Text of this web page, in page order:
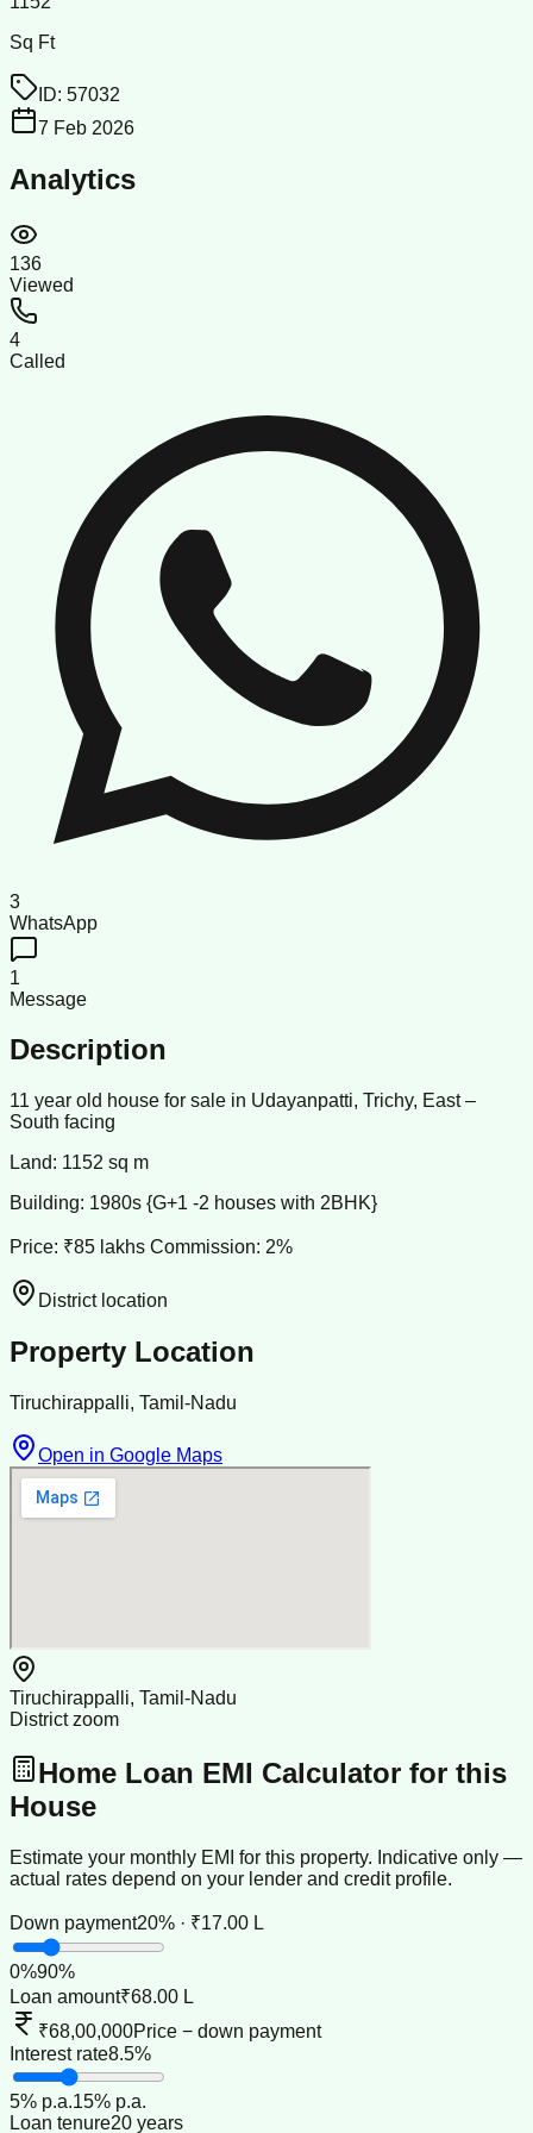
Sq Ft
ID: 57032
7 Feb 2026
Analytics
136
Viewed
4
Called
3
WhatsApp
1
Message
Description
11 year old house for sale in Udayanpatti, Trichy, East –
South facing
Land: 1152 sq m
Building: 1980s {G+1 -2 houses with 2BHK}
Price: ₹85 lakhs Commission: 2%
District location
Property Location
Tiruchirappalli, Tamil-Nadu
Open in Google Maps
Tiruchirappalli, Tamil-Nadu
District zoom
Home Loan EMI Calculator for this
House
Estimate your monthly EMI for this property. Indicative only —
actual rates depend on your lender and credit profile.
Down payment20% · ₹17.00 L
0%90%
Loan amount₹68.00 L
₹68,00,000Price − down payment
Interest rate8.5%
5% p.a.15% p.a.
Loan tenure20 years